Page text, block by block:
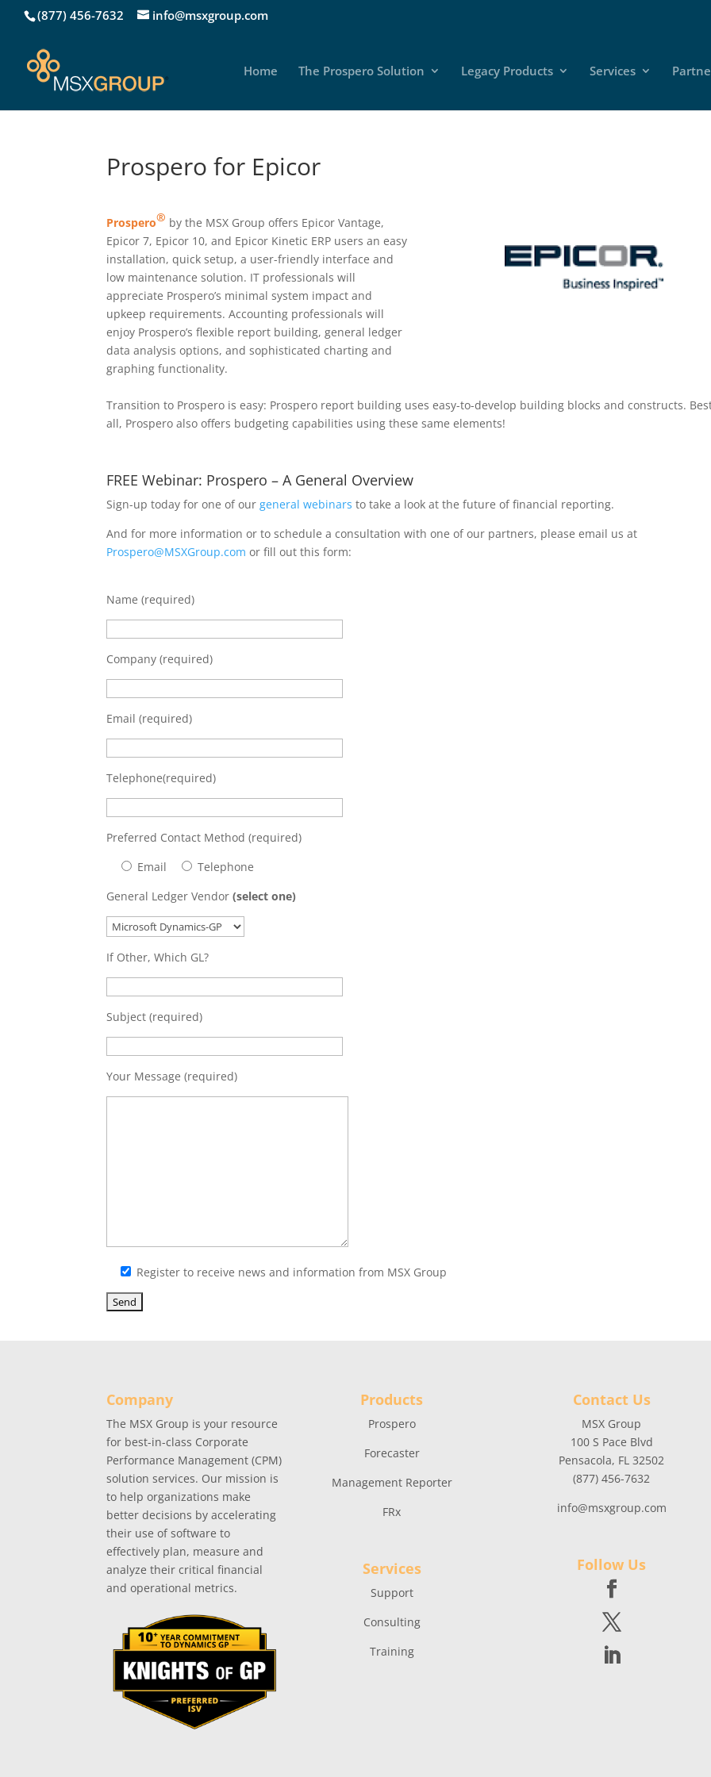
(877) 456-7632 info@msxgroup.com
Home The Prospero Solution Legacy Products Services
Prospero for Epicor
Prospero® by the MSX Group offers Epicor Vantage,
Epicor 7, Epicor 10, and Epicor Kinetic ERP users an easy
installation, quick setup, a user-friendly interface and
low maintenance solution. IT professionals will
appreciate Prospero’s minimal system impact and
upkeep requirements. Accounting professionals will
enjoy Prospero’s flexible report building, general ledger
data analysis options, and sophisticated charting and
graphing functionality.
Transition to Prospero is easy: Prospero report building uses easy-to-develop building blocks and constructs.
all, Prospero also offers budgeting capabilities using these same elements!
FREE Webinar: Prospero – A General Overview
Sign-up today for one of ourgeneral webinars to take a look at the future of financial reporting.
And for more information or to schedule a consultation with one of our partners, please email us at
Prospero@MSXGroup.com or fill out this form:
Name (required)
Company (required)
Email (required)
Telephone(required)
Preferred Contact Method (required)
Email
Telephone
General Ledger Vendor(select one)
If Other, Which GL?
Subject (required)
Your Message (required)
Register to receive news and information from MSX Group
Company
The MSX Group is your resource
for best-in-class Corporate
Performance Management (CPM)
solution services. Our mission is
to help organizations make
better decisions by accelerating
their use of software to
effectively plan, measure and
analyze their critical financial
and operational metrics.
Products
Prospero
Forecaster
Management Reporter
FRx
Services
Support
Consulting
Training
Contact Us
MSX Group
100 S Pace Blvd
Pensacola, FL 32502
(877) 456-7632
info@msxgroup.com
Follow Us